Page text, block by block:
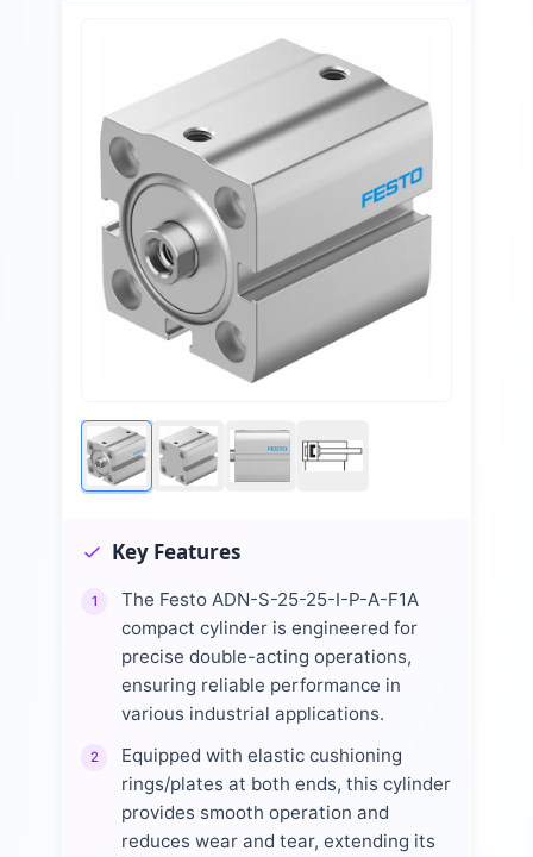
Key Features
1
The Festo ADN-S-25-25-I-P-A-F1A
compact cylinder is engineered for
precise double-acting operations,
ensuring reliable performance in
various industrial applications.
2
Equipped with elastic cushioning
rings/plates at both ends, this cylinder
provides smooth operation and
reduces wear and tear, extending its